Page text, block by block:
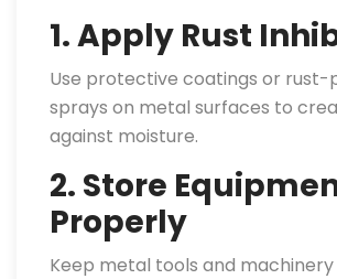
1. Apply Rust
Use protective coatings or rust-
sprays on metal surfaces to
against moisture.
2. Store
Properly
Keep metal tools and